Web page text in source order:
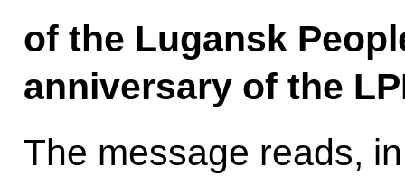
of the Lugansk
anniversary of the
The message reads,